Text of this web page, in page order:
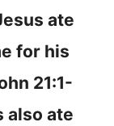
ate
for his
21:1-
also ate